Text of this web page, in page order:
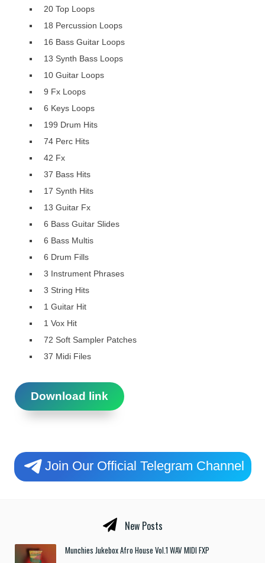
20 Top Loops
18 Percussion Loops
16 Bass Guitar Loops
13 Synth Bass Loops
10 Guitar Loops
9 Fx Loops
6 Keys Loops
199 Drum Hits
74 Perc Hits
42 Fx
37 Bass Hits
17 Synth Hits
13 Guitar Fx
6 Bass Guitar Slides
6 Bass Multis
6 Drum Fills
3 Instrument Phrases
3 String Hits
1 Guitar Hit
1 Vox Hit
72 Soft Sampler Patches
37 Midi Files
Download link
Join Our Official Telegram Channel
New Posts
Munchies Jukebox Afro House Vol.1 WAV MIDI FXP